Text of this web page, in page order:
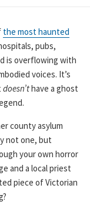
the most haunted
pubs,
is overflowing with
voices. It’s
doesn’thave a ghost
county asylum
not one, but
your own horror
and a local priest
piece of Victorian